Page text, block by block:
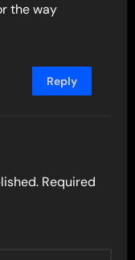
the way
Reply
Required